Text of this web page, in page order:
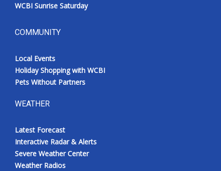
WCBI Sunrise Saturday
COMMUNITY
Local Events
Holiday Shopping with WCBI
Pets Without Partners
WEATHER
Latest Forecast
Interactive Radar & Alerts
Severe Weather Center
Weather Radios